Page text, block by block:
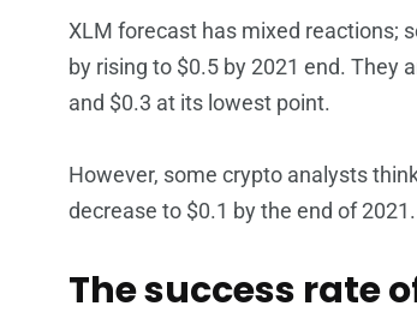
XLM forecast has mixed reactions;
by rising to $0.5 by 2021 end. They
and $0.3 at its lowest point.
However, some crypto analysts
decrease to $0.1 by the end of 2021.
The success rate